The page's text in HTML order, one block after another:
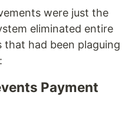
were just the
eliminated entire
that had been plaguing
Payment